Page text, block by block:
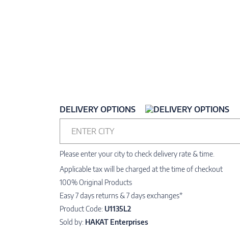
DELIVERY OPTIONS
ENTER CITY
Please enter your city to check delivery rate & time.
Applicable tax will be charged at the time of checkout
100% Original Products
Easy 7 days returns & 7 days exchanges*
Product Code: U1135L2
Sold by: HAKAT Enterprises